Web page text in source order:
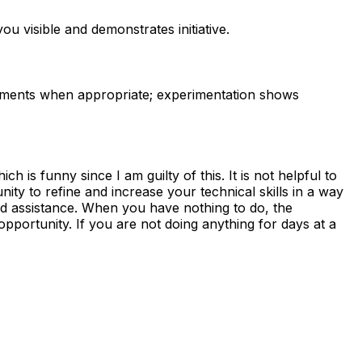
visible and demonstrates initiative.
when appropriate; experimentation shows
is funny since I am guilty of this. It is not helpful to
to refine and increase your technical skills in a way
When you have nothing to do, the
If you are not doing anything for days at a